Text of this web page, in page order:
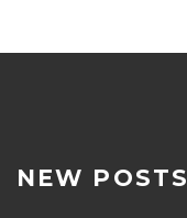
NEW POSTS